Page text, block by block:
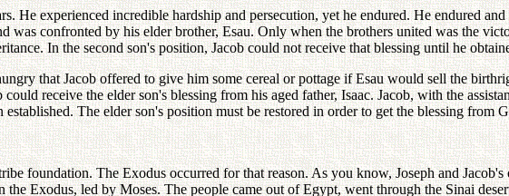
He experienced incredible hardship and persecution, yet he endured. He endured
was confronted by his elder brother, Esau. Only when the brothers united was the
In the second son's position, Jacob could not receive that blessing until he
that Jacob offered to give him some cereal or pottage if Esau would sell the
receive the elder son's blessing from his aged father, Isaac. Jacob, with the
The elder son's position must be restored in order to get the blessing from
foundation. The Exodus occurred for that reason. As you know, Joseph and
Exodus, led by Moses. The people came out of Egypt, went through the Sinai